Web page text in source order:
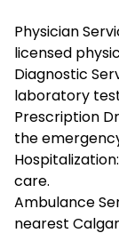
Physician
licensed
Diagnostic
laboratory
Prescription
the
care.
Ambulance
nearest